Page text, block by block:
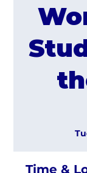
Time &